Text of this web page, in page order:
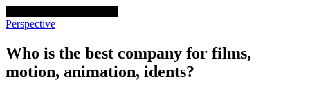
Perspective
Who is the best company for films,
motion, animation, idents?